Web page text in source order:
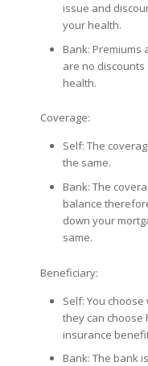
issue and
your health.
Bank:
are no
health.
Coverage:
Self: The
the same.
Bank: The
balance
down your
same.
Beneficiary:
Self: You
they can choose
insurance
Bank: The bank